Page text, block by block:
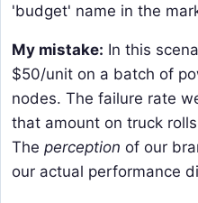
'budget' name in the
My mistake: In this
$50/unit on a batch of
nodes. The failure rate
that amount on truck
The perception of our
our actual performance